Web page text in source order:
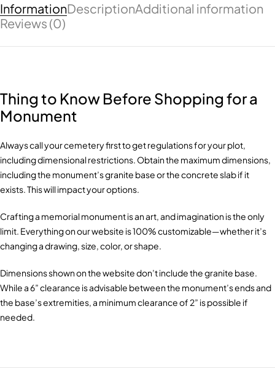
InformationDescriptionAdditional information
Reviews (0)
Thing to Know Before Shopping for a
Monument
Always call your cemetery first to get regulations for your plot,
including dimensional restrictions. Obtain the maximum dimensions,
including the monument’s granite base or the concrete slab if it
exists. This will impact your options.
Crafting a memorial monument is an art, and imagination is the only
limit. Everything on our website is 100% customizable—whether it’s
changing a drawing, size, color, or shape.
Dimensions shown on the website don’t include the granite base.
While a 6” clearance is advisable between the monument’s ends and
the base’s extremities, a minimum clearance of 2” is possible if
needed.